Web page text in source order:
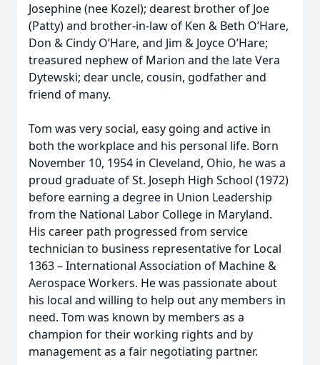
Josephine (nee Kozel); dearest brother of Joe
(Patty) and brother-in-law of Ken & Beth O’Hare,
Don & Cindy O’Hare, and Jim & Joyce O’Hare;
treasured nephew of Marion and the late Vera
Dytewski; dear uncle, cousin, godfather and
friend of many.
Tom was very social, easy going and active in
both the workplace and his personal life. Born
November 10, 1954 in Cleveland, Ohio, he was a
proud graduate of St. Joseph High School (1972)
before earning a degree in Union Leadership
from the National Labor College in Maryland.
His career path progressed from service
technician to business representative for Local
1363 – International Association of Machine &
Aerospace Workers. He was passionate about
his local and willing to help out any members in
need. Tom was known by members as a
champion for their working rights and by
management as a fair negotiating partner.